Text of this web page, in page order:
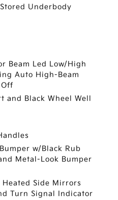
Underbody
Beam Led Low/High
Auto High-Beam
and Black Wheel Well
w/Black Rub
Metal-Look Bumper
Heated Side Mirrors
Turn Signal Indicator